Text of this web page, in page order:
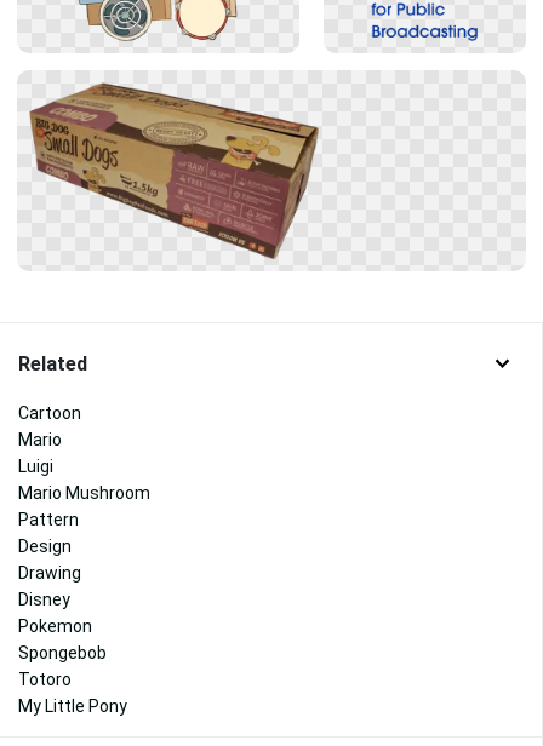
Related
Cartoon
Mario
Luigi
Mario Mushroom
Pattern
Design
Drawing
Disney
Pokemon
Spongebob
Totoro
My Little Pony